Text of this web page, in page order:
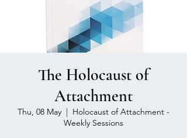
The Holocaust of
Attachment
Thu, 08 May
  |
Holocaust of Attachment -
Weekly Sessions